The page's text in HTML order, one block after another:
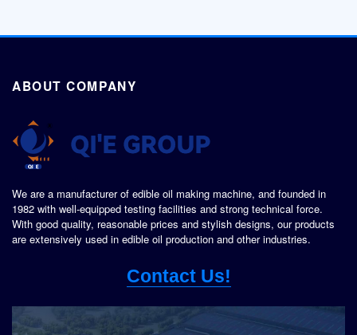
ABOUT COMPANY
We are a manufacturer of edible oil making machine, and founded in
1982 with well-equipped testing facilities and strong technical force.
With good quality, reasonable prices and stylish designs, our products
are extensively used in edible oil production and other industries.
Contact Us!